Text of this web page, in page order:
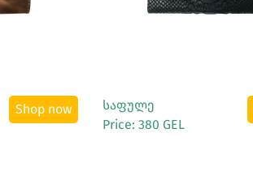
Shop now
საფულე
Price: 380 GEL